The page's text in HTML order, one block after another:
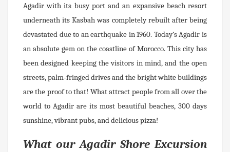
Agadir with its busy port and an expansive beach resort
underneath its Kasbah was completely rebuilt after being
devastated due to an earthquake in 1960. Today’s Agadir is
an absolute gem on the coastline of Morocco. This city has
been designed keeping the visitors in mind, and the open
streets, palm-fringed drives and the bright white buildings
are the proof to that! What attract people from all over the
world to Agadir are its most beautiful beaches, 300 days
sunshine, vibrant pubs, and delicious pizza!
What our Agadir Shore Excursion